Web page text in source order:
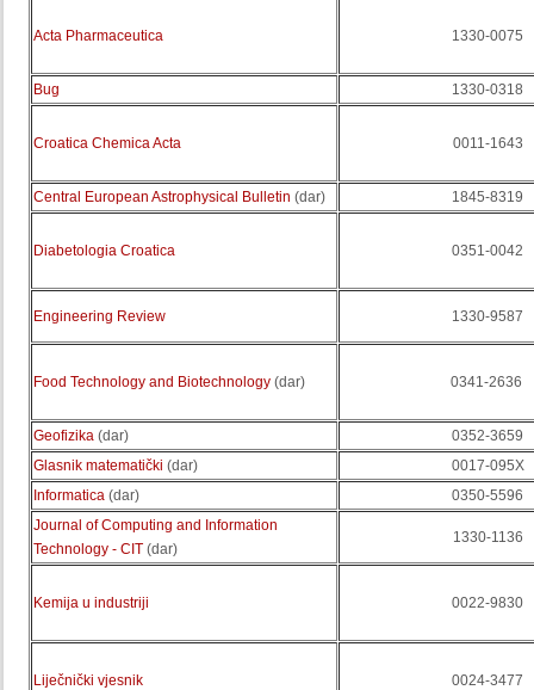
Acta Pharmaceutica 1330-0075
Bug 1330-0318
Croatica Chemica Acta 0011-1643
Central European Astrophysical Bulletin (dar) 1845-8319
Diabetologia Croatica 0351-0042
Engineering Review 1330-9587
Food Technology and Biotechnology (dar) 0341-2636
Geofizika (dar)
0352-3659
Glasnik matematički (dar)
0017-095X
Informatica (dar)
0350-5596
Journal of Computing and Information
Technology - CIT (dar)
1330-1136
Kemija u industriji 0022-9830
Liječnički vjesnik 0024-3477